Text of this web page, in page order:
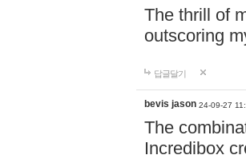
The thrill of
outscoring
답글달기
bevis jason 24-09-27
The
Incredibox